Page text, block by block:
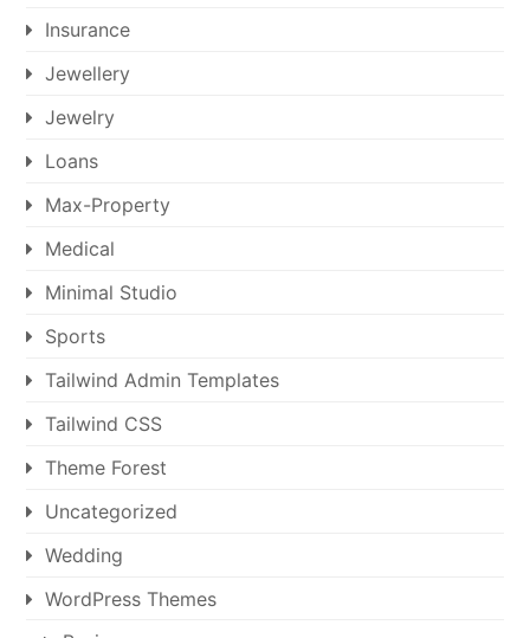
Insurance
Jewellery
Jewelry
Loans
Max-Property
Medical
Minimal Studio
Sports
Tailwind Admin Templates
Tailwind CSS
Theme Forest
Uncategorized
Wedding
WordPress Themes